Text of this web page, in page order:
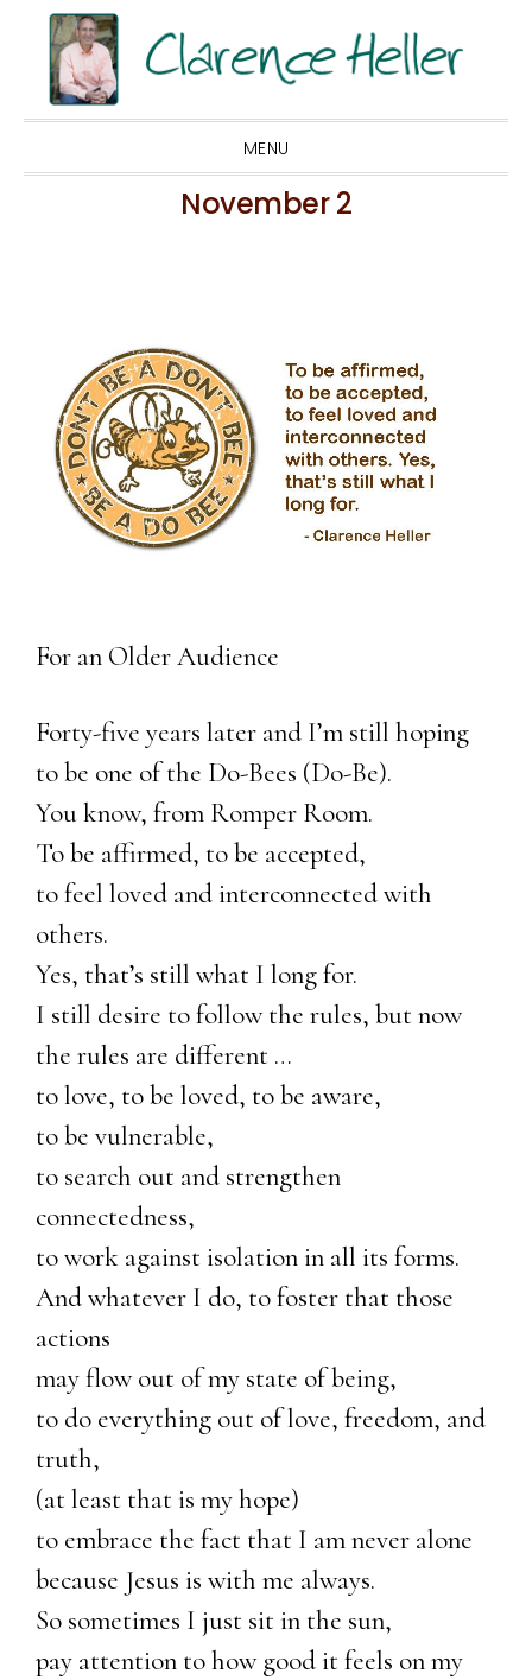
Skip
primary
navigation
Skip
main
content
Skip
footer
MENU
November 2
For an Older Audience
Forty-five years later and I’m still hoping
to be one of the Do-Bees (Do-Be).
You know, from Romper Room.
To be affirmed, to be accepted,
to feel loved and interconnected with
others.
Yes, that’s still what I long for.
I still desire to follow the rules, but now
the rules are different …
to love, to be loved, to be aware,
to be vulnerable,
to search out and strengthen
connectedness,
to work against isolation in all its forms.
And whatever I do, to foster that those
actions
may flow out of my state of being,
to do everything out of love, freedom, and
truth,
(at least that is my hope)
to embrace the fact that I am never alone
because Jesus is with me always.
So sometimes I just sit in the sun,
pay attention to how good it feels on my